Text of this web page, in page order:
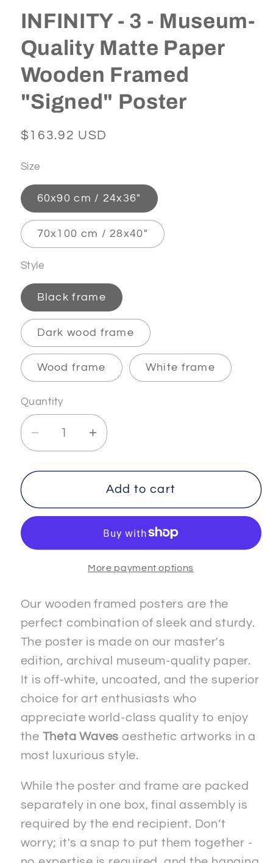
INFINITY - 3 - Museum-
Quality Matte Paper
Wooden Framed
"Signed" Poster
Regular
$163.92 USD
Size
60x90 cm / 24x36″
70x100 cm / 28x40″
Style
Black frame
Dark wood frame
Wood frame White frame
Quantity
Decrease
quantity
for
-
3
Museum-
Paper
Wooden
Framed
&quot;Signed&quot;
Poster
Increase
quantity
for
INFINITY
-
Museum-
Quality
Paper
Wooden
Framed
&quot;Signed&quot;
Add to cart
More payment options
Our wooden framed posters are the
perfect combination of sleek and sturdy.
The poster is made on our master's
edition, archival museum-quality paper.
It is off-white, uncoated, and the superior
choice for art enthusiasts who
appreciate world-class quality to enjoy
the Theta Waves aesthetic artworks in a
most luxurious style.
While the poster and frame are packed
separately in one box, final assembly is
required by the end recipient. Don’t
worry; it's a snap to put them together -